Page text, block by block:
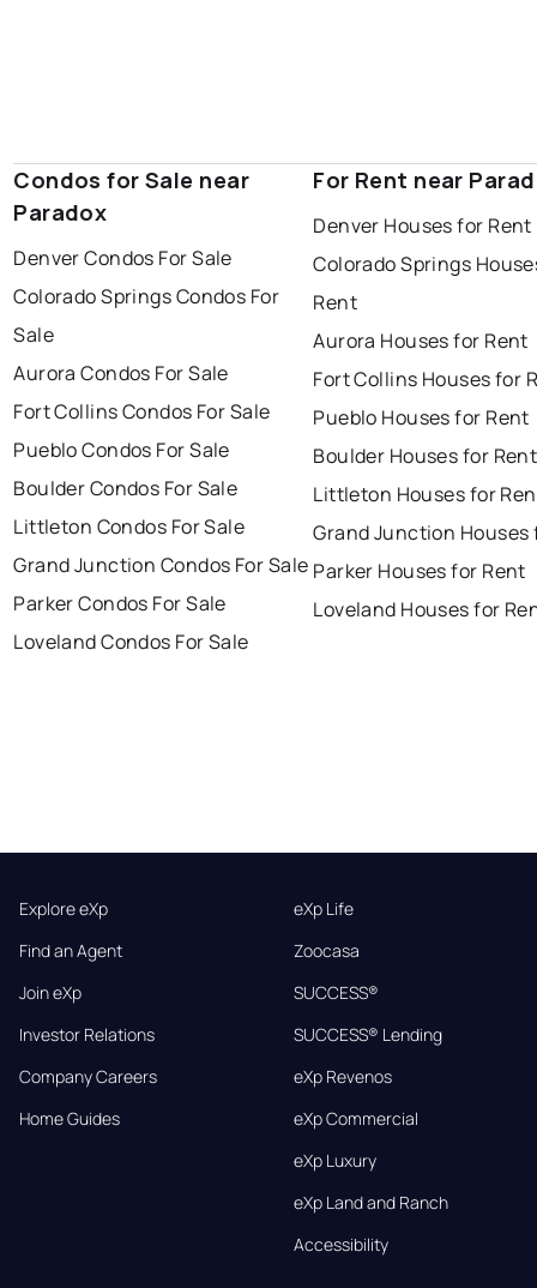
Condos for Sale near
Paradox
Denver Condos For Sale
Colorado Springs Condos For
Sale
Aurora Condos For Sale
Fort Collins Condos For Sale
Pueblo Condos For Sale
Boulder Condos For Sale
Littleton Condos For Sale
Grand Junction Condos For Sale
Parker Condos For Sale
Loveland Condos For Sale
For Rent near
Denver Houses for Rent
Colorado Springs
Rent
Aurora Houses for Rent
Fort Collins Houses for
Pueblo Houses for Rent
Boulder Houses for Rent
Littleton Houses for
Grand Junction Houses
Parker Houses for Rent
Loveland Houses for
Explore eXp
Find an Agent
Join eXp
Investor Relations
Company Careers
Home Guides
eXp Life
Zoocasa
SUCCESS®
SUCCESS® Lending
eXp Revenos
eXp Commercial
eXp Luxury
eXp Land and Ranch
Accessibility